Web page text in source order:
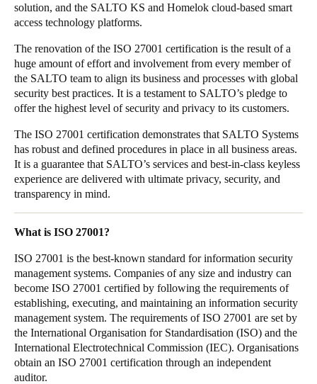
Russia
Russian
Poland
Polski
Czech Republic
Čeština
Denmark
Sweden
SvenskaEnglish
Norway
NorskEnglish
Finland
Finnish English
solution, and the SALTO KS and Homelok cloud-based smart
access technology platforms.
The renovation of the ISO 27001 certification is the result of a
huge amount of effort and involvement from every member of
the SALTO team to align its business and processes with global
security best practices. It is a testament to SALTO’s pledge to
offer the highest level of security and privacy to its customers.
The ISO 27001 certification demonstrates that SALTO Systems
has robust and defined procedures in place in all business areas.
It is a guarantee that SALTO’s services and best-in-class keyless
experience are delivered with ultimate privacy, security, and
transparency in mind.
What is ISO 27001?
ISO 27001 is the best-known standard for information security
management systems. Companies of any size and industry can
become ISO 27001 certified by following the requirements of
establishing, executing, and maintaining an information security
management system. The requirements of ISO 27001 are set by
the International Organisation for Standardisation (ISO) and the
International Electrotechnical Commission (IEC). Organisations
obtain an ISO 27001 certification through an independent
auditor.